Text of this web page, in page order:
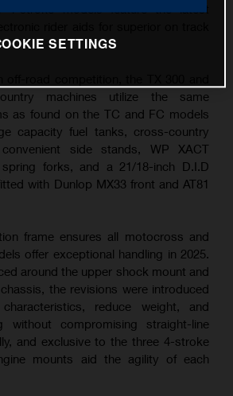
4-stroke models feature the latest
machines utilize the same
as found on the TC and FC models
capacity fuel tanks, cross-country
side stands, WP XACT
forks, and a 21/18-inch D.I.D
with Dunlop MX33 front and AT81
frame ensures all motocross and
offer exceptional handling in 2025.
around the upper shock mount and
the revisions were introduced
reduce weight, and
without compromising straight-line
and exclusive to the three 4-stroke
mounts aid the agility of each
SETTINGS